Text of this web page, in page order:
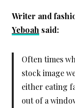
Writer and
Yeboah said:
Often times
stock image
either eating
out of a